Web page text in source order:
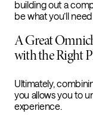
building out a
be what you’ll
A Great
with the Right
Ultimately,
you allows you to
experience.